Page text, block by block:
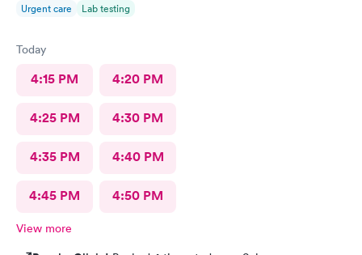
Urgent care Lab testing
Today
4:15 PM 4:20 PM
4:25 PM 4:30 PM
4:35 PM 4:40 PM
4:45 PM 4:50 PM
View more